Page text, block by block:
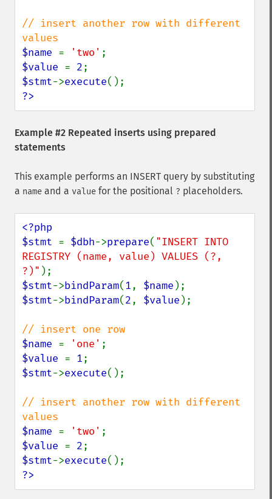
// insert another row with different
$name = 'two'
$value = 2
$stmt->execute
?>
Example #2 Repeated inserts using prepared
statements
This example performs an INSERT query by substituting
a name and a value for the positional ? placeholders.
<?php
$stmt = $dbh->prepare( "INSERT INTO
REGISTRY (name, value) VALUES (?,
?)"
$stmt->bindParam(1, $name
$stmt->bindParam(2, $value );
$name = 'one'
$value = 1
$stmt->execute();
// insert another row with different
$name = 'two'
$value = 2
$stmt->execute
?>